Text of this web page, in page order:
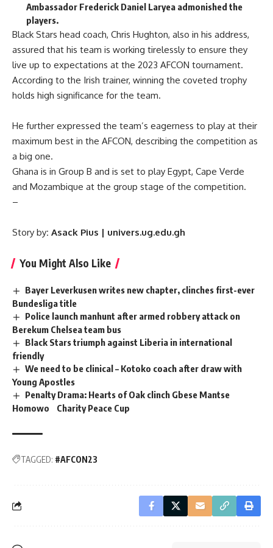
Ambassador Frederick Daniel Laryea admonished the
players.
Black Stars head coach, Chris Hughton, also in his address,
assured that his team is working tirelessly to ensure they
live up to expectations at the 2023 AFCON tournament.
According to the Irish trainer, winning the coveted trophy
holds high significance for the team.
He further expressed the team’s eagerness to play at their
maximum best in the AFCON, describing the competition as
a big one.
Ghana is in Group B and is set to play Egypt, Cape Verde
and Mozambique at the group stage of the competition.
–
Story by: Asack Pius | univers.ug.edu.gh
You Might Also Like
Bayer Leverkusen writes new chapter, clinches first-ever
Bundesliga title
Police launch manhunt after armed robbery attack on
Berekum Chelsea team bus
Black Stars triumph against Liberia in international
friendly
We need to be clinical – Kotoko coach after draw with
Young Apostles
Penalty Drama: Hearts of Oak clinch Gbese Mantse
Homowo Charity Peace Cup
TAGGED: #AFCON23